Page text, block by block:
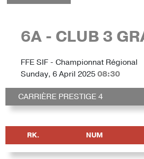
6A - CLUB 3
FFE SIF - Championnat Régional
Sunday, 6 April 202508:30
CARRIÈRE PRESTIGE 4
RK. NUM